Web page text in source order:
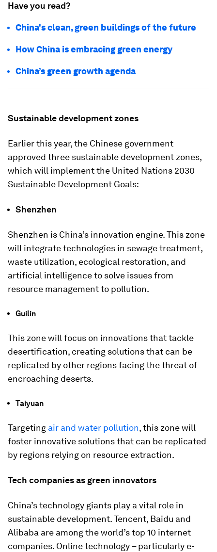
Have you read?
China's clean, green buildings of the future
How China is embracing green energy
China’s green growth agenda
Sustainable development zones
Earlier this year, the Chinese government
approved three sustainable development zones,
which will implement the United Nations 2030
Sustainable Development Goals:
Shenzhen
Shenzhen is China’s innovation engine. This zone
will integrate technologies in sewage treatment,
waste utilization, ecological restoration, and
artificial intelligence to solve issues from
resource management to pollution.
Guilin
This zone will focus on innovations that tackle
desertification, creating solutions that can be
replicated by other regions facing the threat of
encroaching deserts.
Taiyuan
Targeting air and water pollution, this zone will
foster innovative solutions that can be replicated
by regions relying on resource extraction.
Tech companies as green innovators
China’s technology giants play a vital role in
sustainable development. Tencent, Baidu and
Alibaba are among the world’s top 10 internet
companies. Online technology – particularly e-